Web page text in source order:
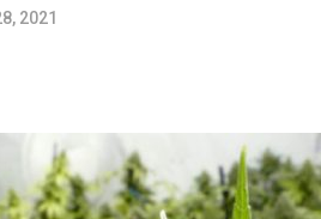
2021